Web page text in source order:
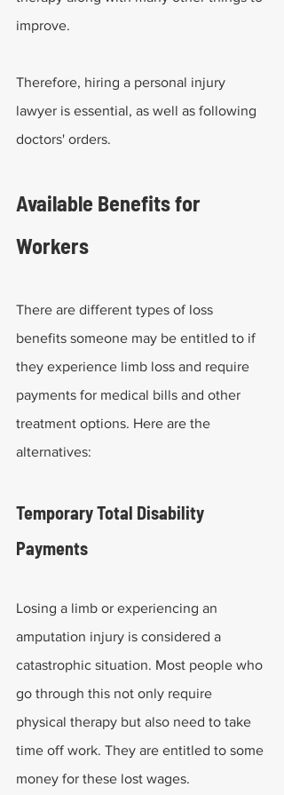
improve.
Therefore, hiring a personal injury
lawyer is essential, as well as following
doctors' orders.
Available Benefits for
Workers
There are different types of loss
benefits someone may be entitled to if
they experience limb loss and require
payments for medical bills and other
treatment options. Here are the
alternatives:
Temporary Total Disability
Payments
Losing a limb or experiencing an
amputation injury is considered a
catastrophic situation. Most people who
go through this not only require
physical therapy but also need to take
time off work. They are entitled to some
money for these lost wages.